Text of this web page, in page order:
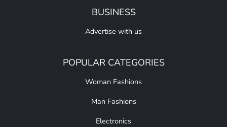
BUSINESS
Advertise with us
POPULAR CATEGORIES
Woman Fashions
Man Fashions
Electronics